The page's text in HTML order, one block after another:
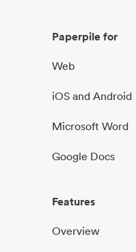
Paperpile for
Web
iOS and Android
Microsoft Word
Google Docs
Features
Overview